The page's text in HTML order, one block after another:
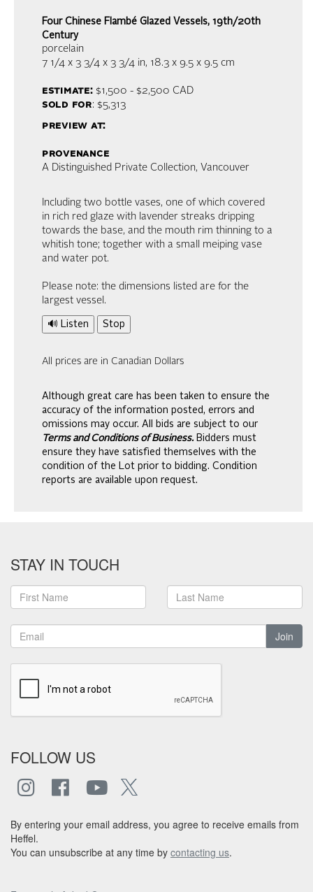
Four Chinese Flambé Glazed Vessels, 19th/20th
Century
porcelain
7 1/4 x 3 3/4 x 3 3/4 in, 18.3 x 9.5 x 9.5 cm
estimate:$1,500 - $2,500 CAD
sold for: $5,313
preview at:
provenance
A Distinguished Private Collection, Vancouver
Including two bottle vases, one of which covered
in rich red glaze with lavender streaks dripping
towards the base, and the mouth rim thinning to a
whitish tone; together with a small meiping vase
and water pot.
Please note: the dimensions listed are for the
largest vessel.
🔊 Listen Stop
All prices are in Canadian Dollars
Although great care has been taken to ensure the
accuracy of the information posted, errors and
omissions may occur. All bids are subject to our
Terms and Conditions of Business. Bidders must
ensure they have satisfied themselves with the
condition of the Lot prior to bidding. Condition
reports are available upon request.
STAY IN TOUCH
Join
FOLLOW US
By entering your email address, you agree to receive emails from
Heffel.
You can unsubscribe at any time by contacting us.